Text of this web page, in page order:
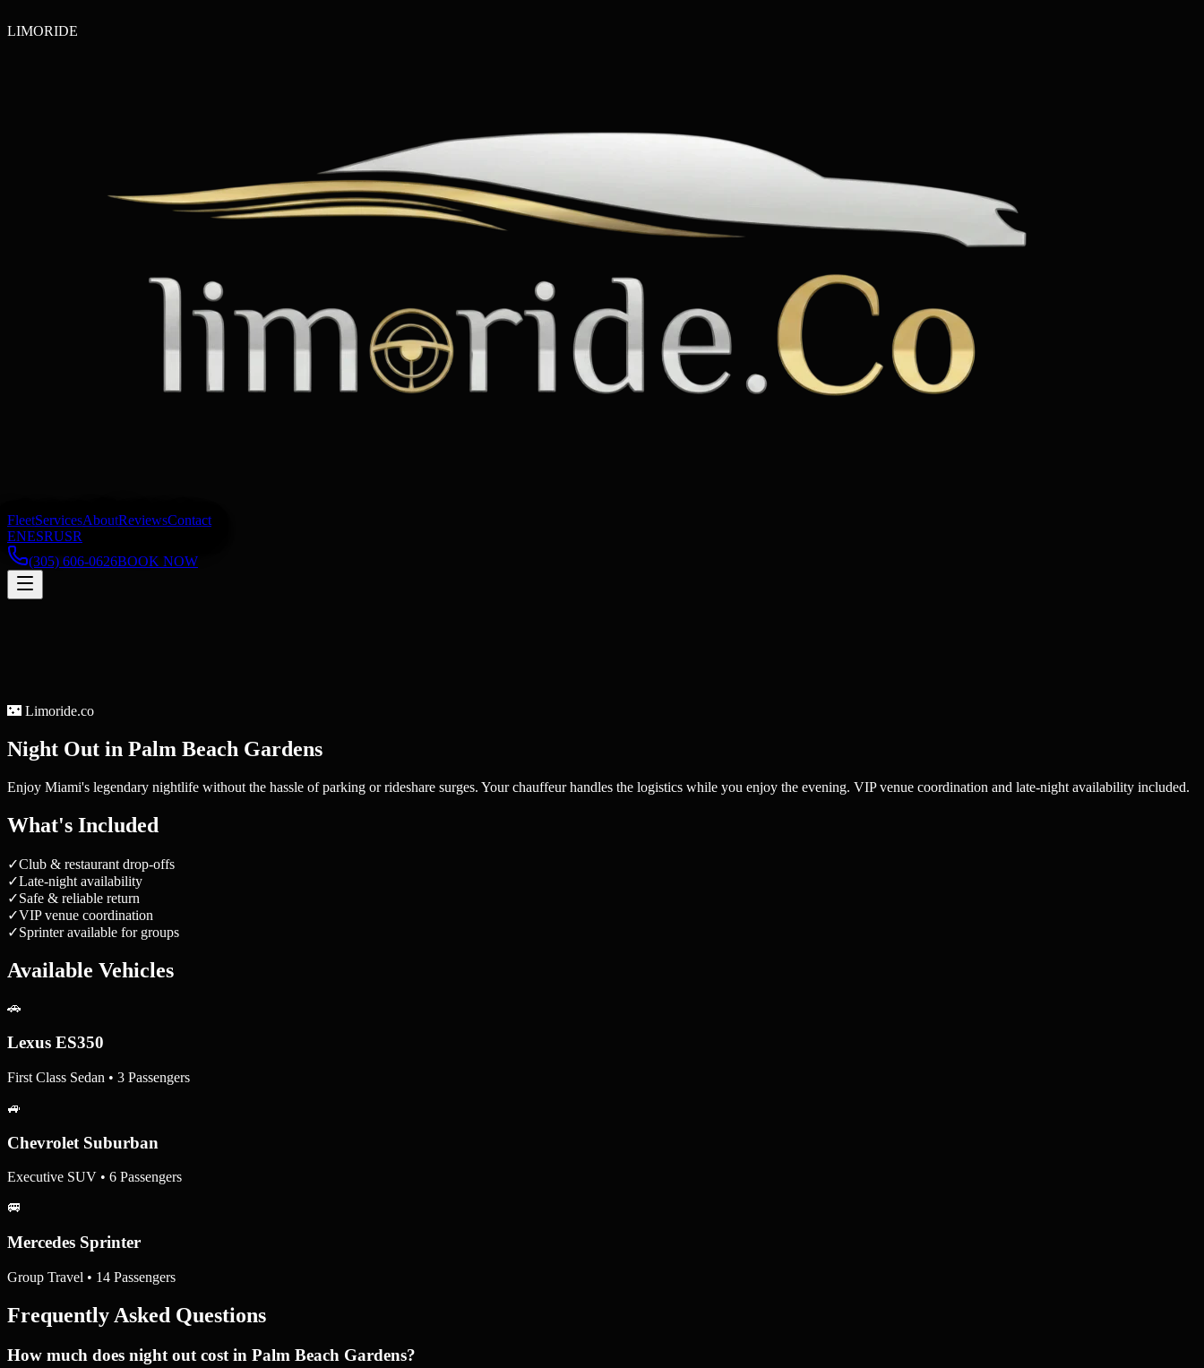
LIMORIDE
FleetServicesAboutReviewsContact
ENESRUSR
(305) 606-0626BOOK NOW
🌃 Limoride.co
Night Out in Palm Beach Gardens
Enjoy Miami's legendary nightlife without the hassle of parking or rideshare surges. Your chauffeur handles the logistics while you enjoy the evening. VIP venue coordination and late-night availability included.
What's Included
✓Club & restaurant drop-offs
✓Late-night availability
✓Safe & reliable return
✓VIP venue coordination
✓Sprinter available for groups
Available Vehicles
🚗
Lexus ES350
First Class Sedan • 3 Passengers
🚙
Chevrolet Suburban
Executive SUV • 6 Passengers
🚐
Mercedes Sprinter
Group Travel • 14 Passengers
Frequently Asked Questions
How much does night out cost in Palm Beach Gardens?